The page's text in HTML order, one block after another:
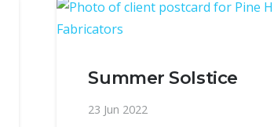
Summer Solstice
23 Jun 2022